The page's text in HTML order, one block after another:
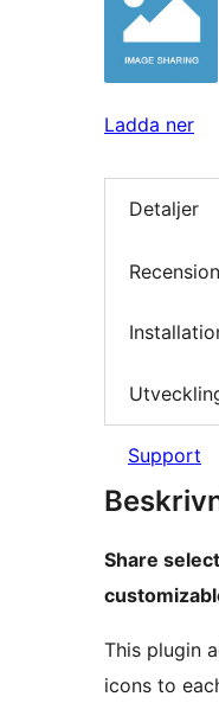
Ladda ner
Detaljer
Support
Share
This plugin
icons to